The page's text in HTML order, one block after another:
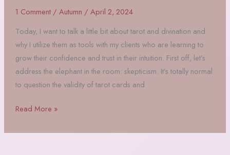
1 Comment / Autumn / April 2, 2024
Today, I want to talk a little bit about tarot and divination and
why I utilize them as tools with my clients who are learning to
grow their confidence and trust in their intuition. First off, let’s
address the elephant in the room: skepticism. It’s totally normal
to question the validity of tarot cards and
Tarot
Divination
Read More »